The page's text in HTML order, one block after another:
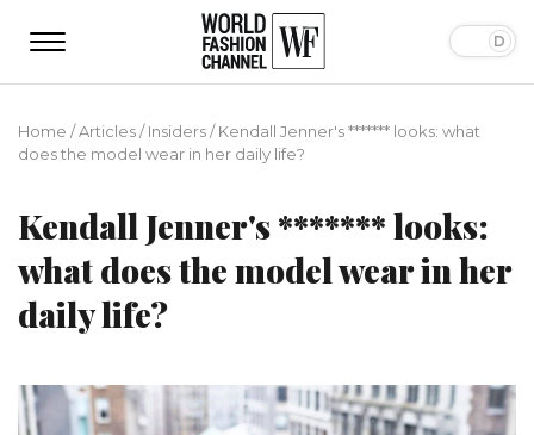
Home /Articles/Insiders/Kendall Jenner's ******* looks: what
does the model wear in her daily life?
Kendall Jenner's ******* looks:
what does the model wear in her
daily life?